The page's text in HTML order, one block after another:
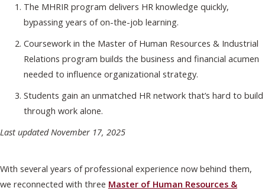
Last updated November 17, 2025
With several years of professional experience now behind them,
we reconnected with three Master of Human Resources &
The MHRIR program delivers HR knowledge quickly,
bypassing years of on-the-job learning.
Coursework in the Master of Human Resources & Industrial
Relations program builds the business and financial acumen
needed to influence organizational strategy.
Students gain an unmatched HR network that’s hard to build
through work alone.